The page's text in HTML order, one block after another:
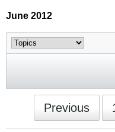
June 2012
Previous